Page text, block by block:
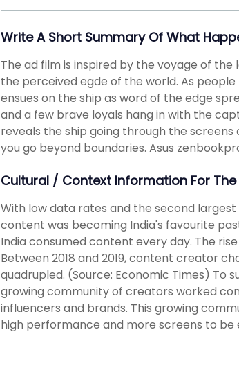
Write A Short Summary Of What
The ad film is inspired by the voyage of
the perceived egde of the world. As
ensues on the ship as word of the edge
and a few brave loyals hang in with the
reveals the ship going through the
you go beyond boundaries. Asus
Cultural / Context Information For
With low data rates and the second
content was becoming India's favourite
India consumed content every day. The
Between 2018 and 2019, content creator
quadrupled. (Source: Economic Times) To
growing community of creators worked
influencers and brands. This growing
high performance and more screens to be